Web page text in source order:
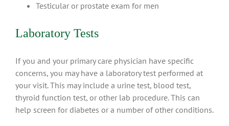
Testicular or prostate exam for men
Laboratory Tests
If you and your primary care physician have specific
concerns, you may have a laboratory test performed at
your visit. This may include a urine test, blood test,
thyroid function test, or other lab procedure. This can
help screen for diabetes or a number of other conditions.